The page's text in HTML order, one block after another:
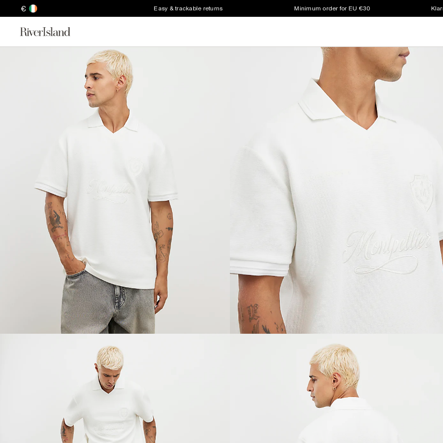
€ Easy & trackable returns Minimum order for EU €30